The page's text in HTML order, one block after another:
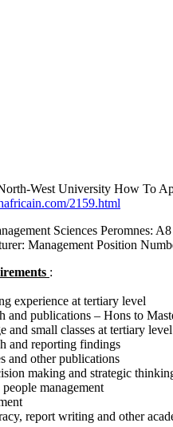
West University How To
2159.html
Sciences Peromnes: A8
Management Position
:
experience at tertiary level
and publications – Hons to
and small classes at tertiary level
and reporting findings
and other publications
making and strategic
management
report writing and other